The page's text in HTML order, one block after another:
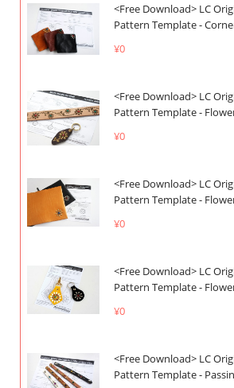
<Free Download> LC
Pattern Template -
¥0
<Free Download> LC
Pattern Template -
¥0
<Free Download> LC
Pattern Template -
¥0
<Free Download> LC
Pattern Template -
¥0
<Free Download> LC
Pattern Template -